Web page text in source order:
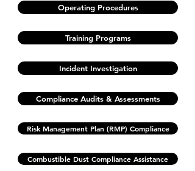
Operating Procedures
Training Programs
Incident Investigation
Compliance Audits & Assessments
Risk Management Plan (RMP) Compliance
Combustible Dust Compliance Assistance